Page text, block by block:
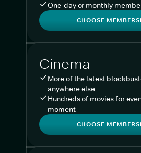
One-day or monthly
CHOOSE
Cinema
More of the latest
anywhere else
Hundreds of movies for
moment
CHOOSE